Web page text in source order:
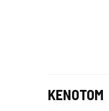
KENOTOM